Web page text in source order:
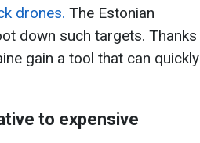
drones. The Estonian
down such targets. Thanks
gain a tool that can quickly
to expensive